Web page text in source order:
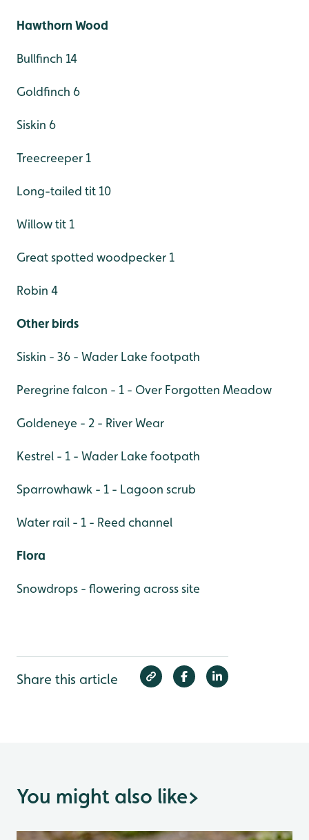
Hawthorn Wood
Bullfinch 14
Goldfinch 6
Siskin 6
Treecreeper 1
Long-tailed tit 10
Willow tit 1
Great spotted woodpecker 1
Robin 4
Other birds
Siskin - 36 - Wader Lake footpath
Peregrine falcon - 1 - Over Forgotten Meadow
Goldeneye - 2 - River Wear
Kestrel - 1 - Wader Lake footpath
Sparrowhawk - 1 - Lagoon scrub
Water rail - 1 - Reed channel
Flora
Snowdrops - flowering across site
Share this article
You might also like>